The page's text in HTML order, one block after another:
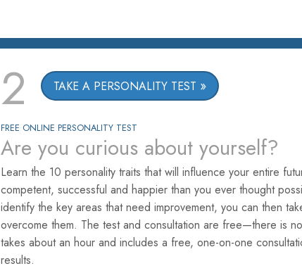
2 TAKE A PERSONALITY TEST
FREE ONLINE PERSONALITY TEST
Are you curious about yourself?
Learn the 10 personality traits that will influence your entire
competent, successful and happier than you ever thought
identify the key areas that need improvement, you can then
overcome them. The test and consultation are free—there is
takes about an hour and includes a free, one-on-one
results.